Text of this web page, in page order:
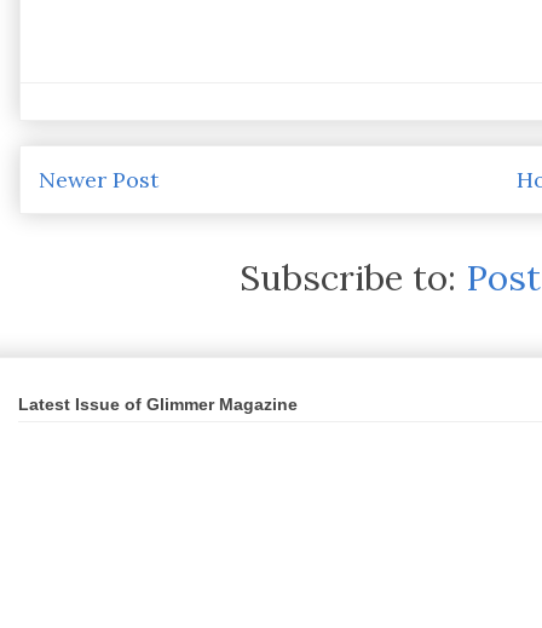
Newer Post
Subscribe to:
Latest Issue of Glimmer Magazine